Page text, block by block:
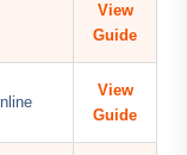
View
Guide
View
Guide